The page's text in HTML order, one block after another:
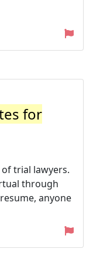
for
trial lawyers.
through
anyone